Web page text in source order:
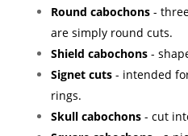
Round cabochons -
are simply round cuts.
Shield cabochons -
Signet cuts - intended
rings.
Skull cabochons - cut